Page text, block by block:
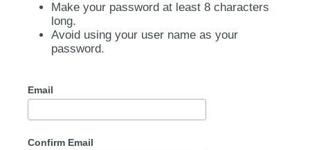
Make your password at least 8 characters
long.
Avoid using your user name as your
password.
Email
Confirm Email